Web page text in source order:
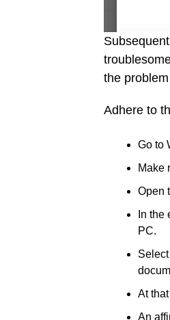
the
Adhere to
Go to
Make
Open
In
PC.
At
An